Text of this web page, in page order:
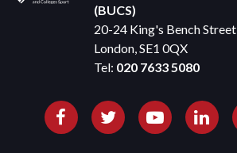
(BUCS)
20-24 King's Bench Street
London, SE1 0QX
Tel: 020 7633 5080